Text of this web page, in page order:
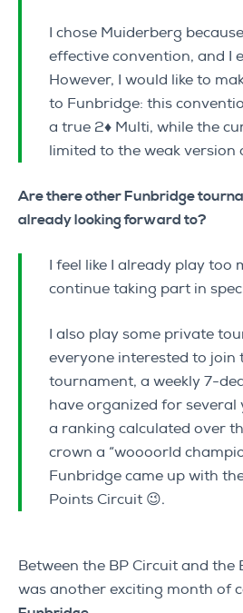
I chose Muiderberg
effective convention, and I
However, I would like to
to Funbridge: this
a true 2♦ Multi, while the
limited to the weak version
Are there other Funbridge
already looking forward to?
I feel like I already play too
continue taking part in
I also play some private
everyone interested to join
tournament, a weekly 7-
have organized for several
a ranking calculated over
crown a “woooorld
Funbridge came up with
Points Circuit 😉.
Between the BP Circuit and the
was another exciting month of